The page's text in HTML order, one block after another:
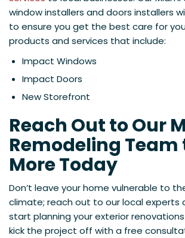
window installers and doors installers
to ensure you get the best care for
products and services that include:
Impact Windows
Impact Doors
New Storefront
Reach Out to Our
Remodeling Team
More Today
Don’t leave your home vulnerable to
climate; reach out to our local
start planning your exterior renovations
kick the project off with a free